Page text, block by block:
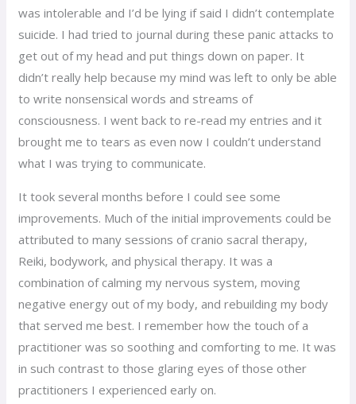
was intolerable and I’d be lying if said I didn’t contemplate
suicide. I had tried to journal during these panic attacks to
get out of my head and put things down on paper. It
didn’t really help because my mind was left to only be able
to write nonsensical words and streams of
consciousness. I went back to re-read my entries and it
brought me to tears as even now I couldn’t understand
what I was trying to communicate.
It took several months before I could see some
improvements. Much of the initial improvements could be
attributed to many sessions of cranio sacral therapy,
Reiki, bodywork, and physical therapy. It was a
combination of calming my nervous system, moving
negative energy out of my body, and rebuilding my body
that served me best. I remember how the touch of a
practitioner was so soothing and comforting to me. It was
in such contrast to those glaring eyes of those other
practitioners I experienced early on.